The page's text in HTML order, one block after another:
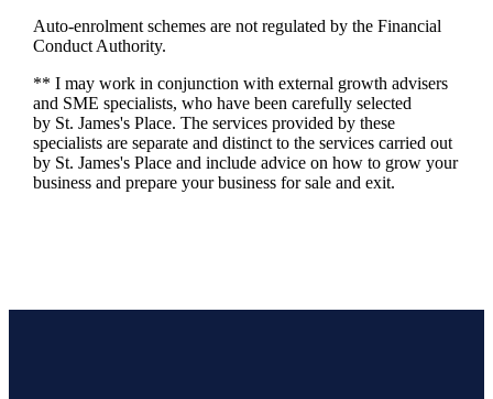
Auto-enrolment schemes are not regulated by the Financial
Conduct Authority.
** I may work in conjunction with external growth advisers
and SME specialists, who have been carefully selected
by St. James'sPlace. The services provided by these
specialists are separate and distinct to the services carried out
by St. James'sPlace and include advice on how to grow your
business and prepare your business for sale and exit.